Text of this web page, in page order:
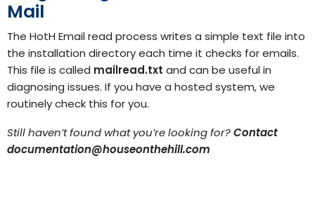
Mail
The HotH Email read process writes a simple text file into
the installation directory each time it checks for emails.
This file is called mailread.txt and can be useful in
diagnosing issues. If you have a hosted system, we
routinely check this for you.
Still haven’t found what you’re looking for?Contact
documentation@houseonthehill.com